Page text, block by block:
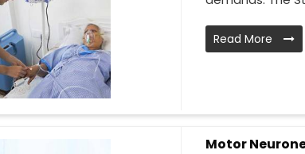
Read More
Motor